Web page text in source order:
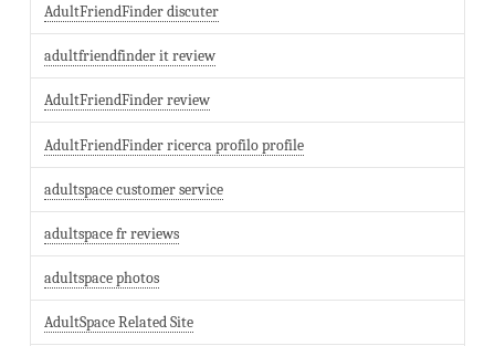
AdultFriendFinder discuter
adultfriendfinder it review
AdultFriendFinder review
AdultFriendFinder ricerca profilo profile
adultspace customer service
adultspace fr reviews
adultspace photos
AdultSpace Related Site